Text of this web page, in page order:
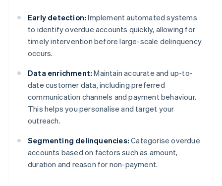
Early detection: Implement automated systems
to identify overdue accounts quickly, allowing for
timely intervention before large-scale delinquency
occurs.
Data enrichment: Maintain accurate and up-to-
date customer data, including preferred
communication channels and payment behaviour.
This helps you personalise and target your
outreach.
Segmenting delinquencies: Categorise overdue
accounts based on factors such as amount,
duration and reason for non-payment.